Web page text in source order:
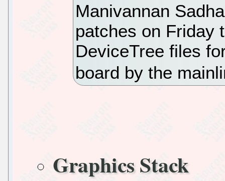
Manivannan
patches on Friday
DeviceTree files
board by the
Graphics Stack